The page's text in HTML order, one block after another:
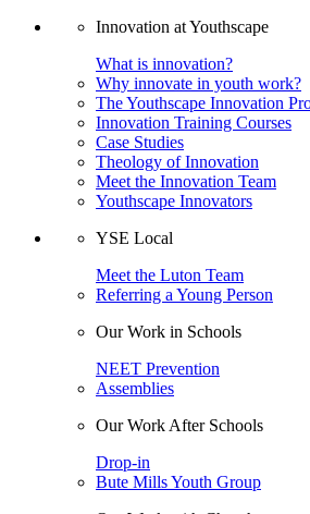
Innovation at Youthscape
What is innovation?
Why innovate in youth work?
The Youthscape Innovation
Innovation Training Courses
Case Studies
Theology of Innovation
Meet the Innovation Team
Youthscape Innovators
YSE Local
Meet the Luton Team
Referring a Young Person
Our Work in Schools
NEET Prevention
Assemblies
Our Work After Schools
Drop-in
Bute Mills Youth Group